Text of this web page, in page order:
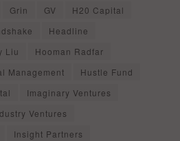
Grin GV
H20 Capital
Headline
Liu
Hooman Radfar
Management
Hustle Fund
Imaginary Ventures
Ventures
Insight Partners